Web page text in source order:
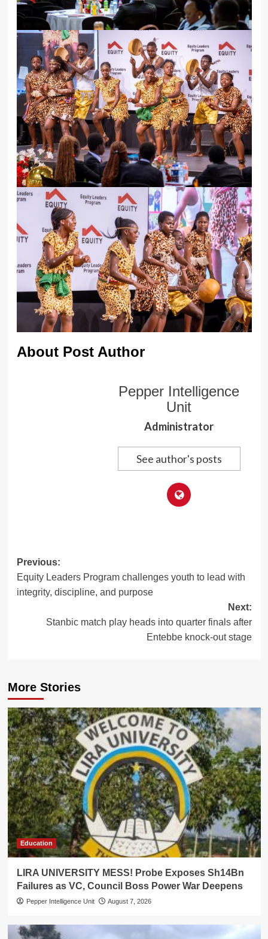
About Post Author
Pepper Intelligence
Unit
Administrator
See author's posts
Post
navigation
Previous:
Equity Leaders Program challenges youth to lead with
integrity, discipline, and purpose
Next:
Stanbic match play heads into quarter finals after
Entebbe knock-out stage
More Stories
Education
LIRA UNIVERSITY MESS! Probe Exposes Sh14Bn
Failures as VC, Council Boss Power War Deepens
Pepper Intelligence Unit August 7, 2026